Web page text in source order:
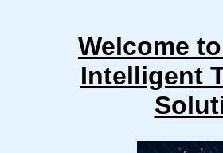
Welcome
Intelligent